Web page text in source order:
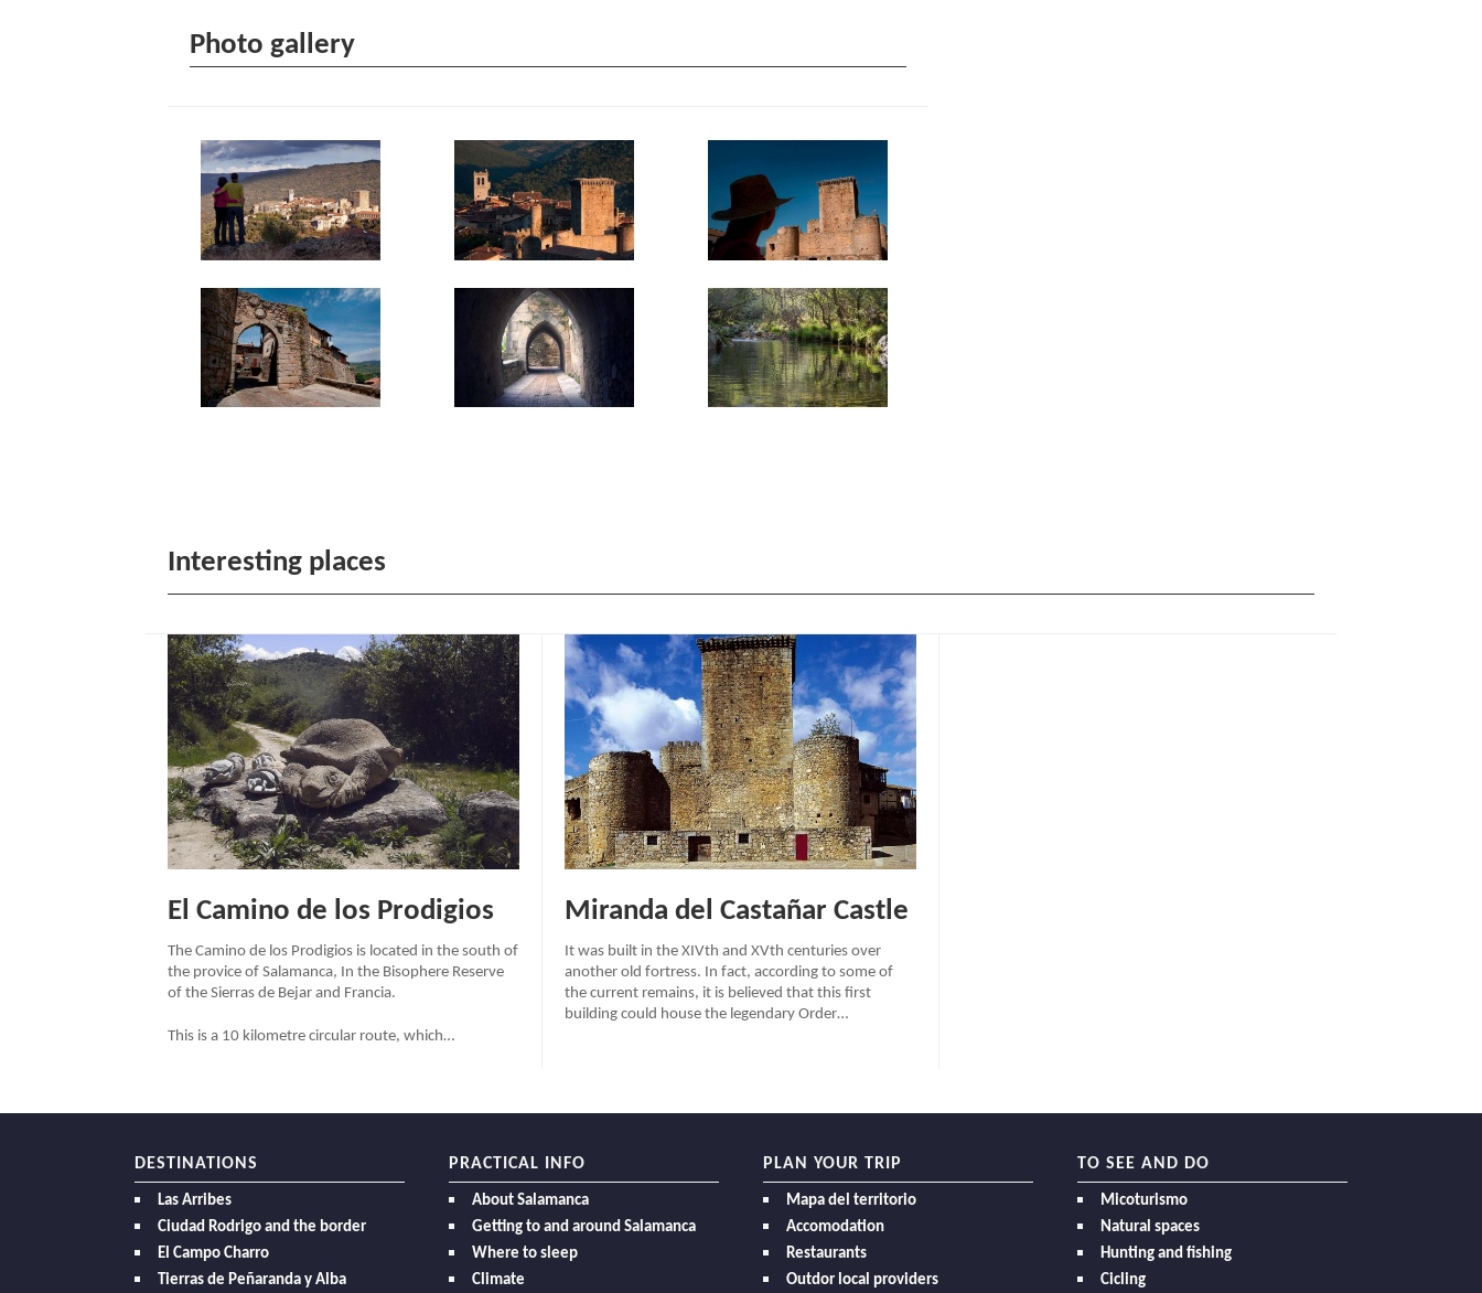
Photo gallery
Interesting places
El Camino de los Prodigios
The Camino de los Prodigios is located in the south of
the provice of Salamanca, In the Bisophere Reserve
of the Sierras de Bejar and Francia.
This is a 10 kilometre circular route, which…
Miranda del Castañar Castle
It was built in the XIVth and XVth centuries over
another old fortress. In fact, according to some of
the current remains, it is believed that this first
building could house the legendary Order…
DESTINATIONS
Las Arribes
Ciudad Rodrigo and the border
El Campo Charro
Tierras de Peñaranda y Alba
PRACTICAL INFO
About Salamanca
Getting to and around Salamanca
Where to sleep
Climate
PLAN YOUR TRIP
Mapa del territorio
Accomodation
Restaurants
Outdor local providers
TO SEE AND DO
Micoturismo
Natural spaces
Hunting and fishing
Cicling